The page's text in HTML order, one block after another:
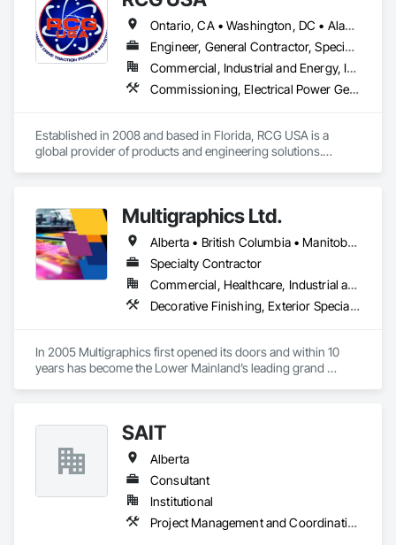
Ontario, CA • Washington, DC • Alabama • Alaska • Alberta • Arizona • Arkansas • British Columbia • California • Colorado • Connecticut • Delaware • Florida • Georgia • Idaho • Illinois • Indiana • Iowa • Kansas • Kentucky • Louisiana • Maine • Manitoba • Maryland • Massachusetts • Michigan • Minnesota • Mississippi • Missouri • Montana • Nebraska • Nevada • New Brunswick • New Hampshire • New Jersey • New Mexico • New York • North Carolina • North Dakota • Ohio • Oklahoma • Ontario • Oregon • Pennsylvania • Québec • Rhode Island • Saskatchewan • South Carolina • South Dakota • Tennessee • Texas • Utah • Vermont • Virginia • Washington • West Virginia • Wisconsin • Wyoming
Engineer, General Contractor, Specialty Contractor
Commercial, Industrial and Energy, Infrastructure, Institutional
Commissioning, Electrical Power Generation, Industry Specific Manufacturing Equipment, Marine Specialties, Mechanical Design and Engineering, Process Piping, Towers, Traction Power
Established in 2008 and based in Florida, RCG USA is a
global provider of products and engineering solutions.
excess of $60 millions.
Our technical team includes 30 mechanical engineers and
technicians, as well as 10 automation and electrical drive
engineers. Our company is certified ISO 9001.
We service the following sectors: Renewable Energy (Hydro,
Substations and Electrolysis.
Multigraphics Ltd.
Alberta • British Columbia • Manitoba • New Brunswick • Newfoundland and Labrador • Nova Scotia • Ontario • Québec • Saskatchewan
Specialty Contractor
Commercial, Healthcare, Industrial and Energy, Infrastructure, Institutional
Decorative Finishing, Exterior Specialties, Flags and Banners, Glazing Surface Films, Interior Specialties, Manufactured Site Specialties, Project Management, Project Management and Coordination, Signage, Special Wall Surfacing, Wall Coverings, Wall Finishes, Wall Specialties, Window Treatments
In 2005 Multigraphics first opened its doors and within 10
years has become the Lower Mainland’s leading grand
film, wayfinding signage, Architectual finishings and
Presentation Centre Graphics for some of the most
SAIT
Alberta
Consultant
Institutional
Project Management and Coordination